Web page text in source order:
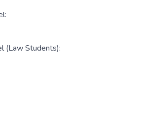
(Law Students):